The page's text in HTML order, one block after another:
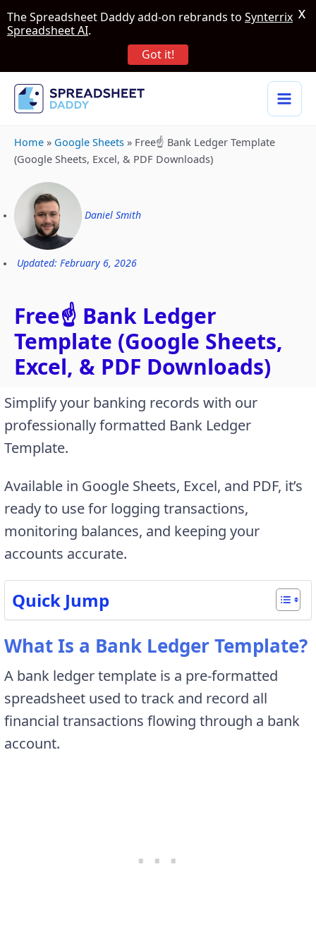
Home » Google Sheets » Free☝️ Bank Ledger Template
(Google Sheets, Excel, & PDF Downloads)
Daniel Smith
Updated: February 6, 2026
Free☝️ Bank Ledger
Template (Google Sheets,
Excel, & PDF Downloads)
Simplify your banking records with our
professionally formatted Bank Ledger
Template.
Available in Google Sheets, Excel, and PDF, it’s
ready to use for logging transactions,
monitoring balances, and keeping your
accounts accurate.
Quick Jump
What Is a Bank Ledger Template?
A bank ledger template is a pre-formatted
spreadsheet used to track and record all
financial transactions flowing through a bank
account.
The Spreadsheet Daddy add-on rebrands to Synterrix
Spreadsheet AI.
Got it!
X